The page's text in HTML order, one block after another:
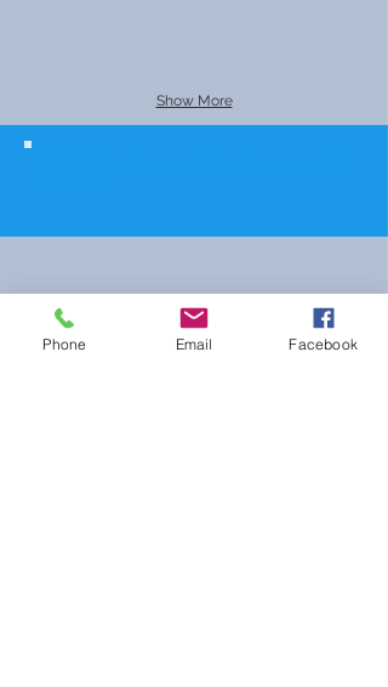
Show More
Phone Email Facebook